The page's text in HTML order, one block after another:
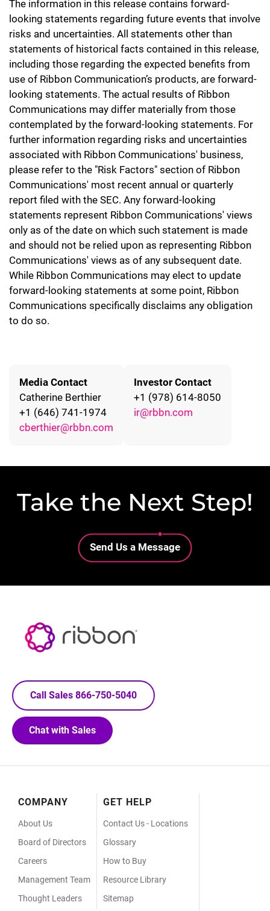
The information in this release contains forward-
looking statements regarding future events that involve
risks and uncertainties. All statements other than
statements of historical facts contained in this release,
including those regarding the expected benefits from
use of Ribbon Communication’s products, are forward-
looking statements. The actual results of Ribbon
Communications may differ materially from those
contemplated by the forward-looking statements. For
further information regarding risks and uncertainties
associated with Ribbon Communications' business,
please refer to the "Risk Factors" section of Ribbon
Communications' most recent annual or quarterly
report filed with the SEC. Any forward-looking
statements represent Ribbon Communications' views
only as of the date on which such statement is made
and should not be relied upon as representing Ribbon
Communications' views as of any subsequent date.
While Ribbon Communications may elect to update
forward-looking statements at some point, Ribbon
Communications specifically disclaims any obligation
to do so.
Media Contact
Catherine Berthier
+1 (646) 741-1974
cberthier@rbbn.com
Investor Contact
+1 (978) 614-8050
ir@rbbn.com
Take the Next Step!
Lottie file
Send Us a Message
Call Sales 866-750-5040
Chat with Sales
Footer
Menu
COMPANY
About Us
Board of Directors
Careers
Management Team
Thought Leaders
GET HELP
Contact Us - Locations
Glossary
How to Buy
Resource Library
Sitemap